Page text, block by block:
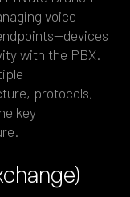
voice
with the PBX.
protocols,
key